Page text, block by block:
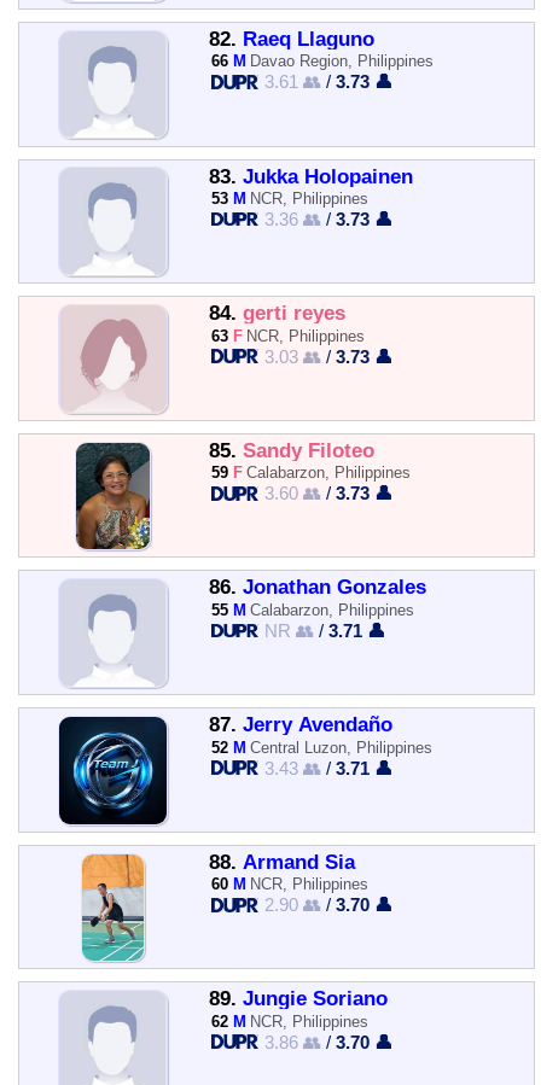
82. Raeq Llaguno
66 M Davao Region, Philippines
3.61 👥 /3.73 👤
83. Jukka Holopainen
53 M NCR, Philippines
3.36 👥 /3.73 👤
84. gerti reyes
63 F NCR, Philippines
3.03 👥 /3.73 👤
85. Sandy Filoteo
59 F Calabarzon, Philippines
3.60 👥 /3.73 👤
86. Jonathan Gonzales
55 M Calabarzon, Philippines
NR 👥 /3.71 👤
87. Jerry Avendaño
52 M Central Luzon, Philippines
3.43 👥 /3.71 👤
88. Armand Sia
60 M NCR, Philippines
2.90 👥 /3.70 👤
89. Jungie Soriano
62 M NCR, Philippines
3.86 👥 /3.70 👤